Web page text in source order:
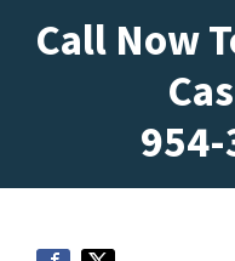
Call Now